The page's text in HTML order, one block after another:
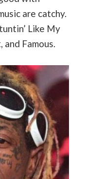
are catchy.
Like My
and Famous.